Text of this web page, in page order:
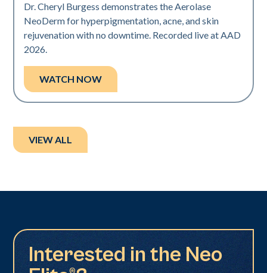
Dr. Cheryl Burgess demonstrates the Aerolase
NeoDerm for hyperpigmentation, acne, and skin
rejuvenation with no downtime. Recorded live at AAD
2026.
WATCH NOW
VIEW ALL
Interested in the Neo